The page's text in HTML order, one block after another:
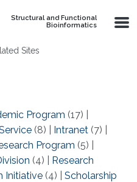
Structural and Functional
Bioinformatics
Sites
Program (17)
(8) Intranet (7)
Program (5)
(4)
Research
Initiative (4)
Scholarship